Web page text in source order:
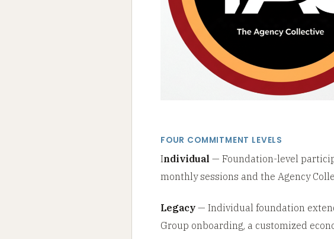
FOUR COMMITMENT LEVELS
Individual — Foundation-level
monthly sessions and the Agency
Legacy — Individual foundation
Group onboarding, a customized